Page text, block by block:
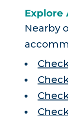
Explore
Nearby